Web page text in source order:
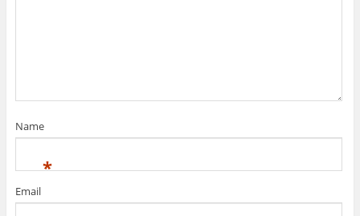
Name
*
Email